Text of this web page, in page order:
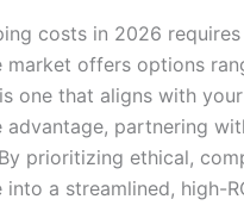
costs in 2026
market offers options
that aligns with
partnering
prioritizing ethical,
a streamlined, high-